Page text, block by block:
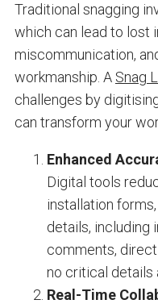
Traditional snagging
which can lead to lost
miscommunication,
workmanship. A Snag
challenges by
can transform your
Enhanced
Digital tools
installation
details, including
comments,
no critical details
Real-Time